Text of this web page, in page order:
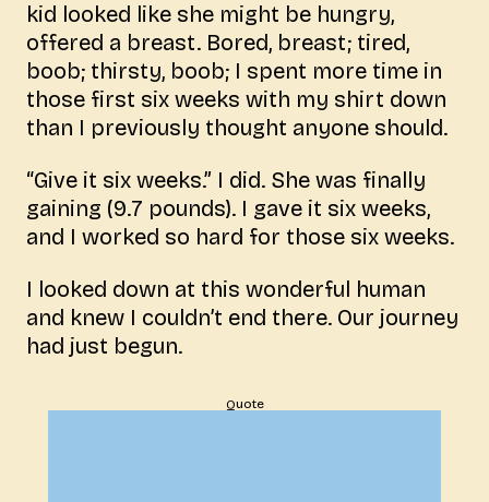
kid looked like she might be hungry,
offered a breast. Bored, breast; tired,
boob; thirsty, boob; I spent more time in
those first six weeks with my shirt down
than I previously thought anyone should.
“Give it six weeks.” I did. She was finally
gaining (9.7 pounds). I gave it six weeks,
and I worked so hard for those six weeks.
I looked down at this wonderful human
and knew I couldn’t end there. Our journey
had just begun.
Quote